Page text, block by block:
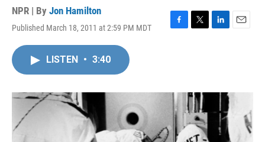
NPR | By Jon Hamilton
Published March 18, 2011 at 2:59 PM MDT
F
o
k
T
r
L
I
E
LISTEN • 3:40